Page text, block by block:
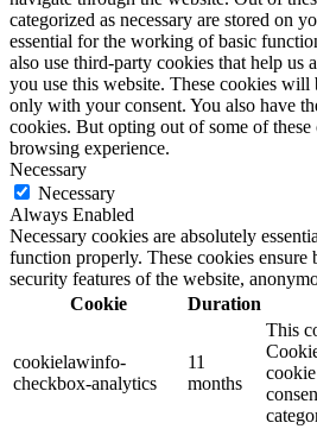
categorized as necessary are stored on
essential for the working of basic
also use third-party cookies that help us
you use this website. These cookies
only with your consent. You also have
cookies. But opting out of some of
browsing experience.
Necessary
Necessary
Always Enabled
Necessary cookies are absolutely
function properly. These cookies ensure
security features of the website,
Cookie
Duration
cookielawinfo-
checkbox-analytics
11
months
This